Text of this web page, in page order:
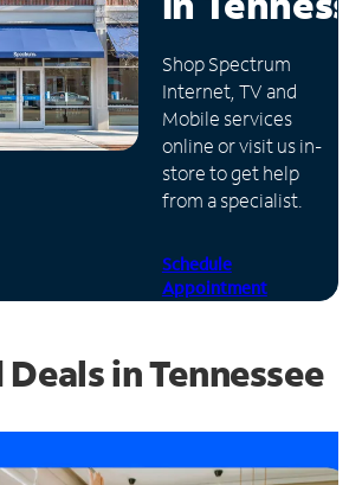
Shop Spectrum
Internet, TV and
Mobile services
online or visit us in-
store to get help
from a specialist.
Schedule
Appointment
in Tennessee